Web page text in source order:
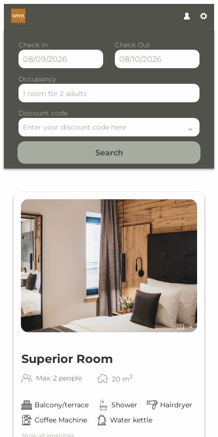
Check In Check Out
Occupancy
1 room for 2 adults
Discount code
Enter your discount code here
Search
VAYA Kühtai - Our available
4
Superior Room
Max: 2 people 20 m2
Balcony/terrace Shower
Hairdryer
Coffee Machine
Water kettle
Show all amenities